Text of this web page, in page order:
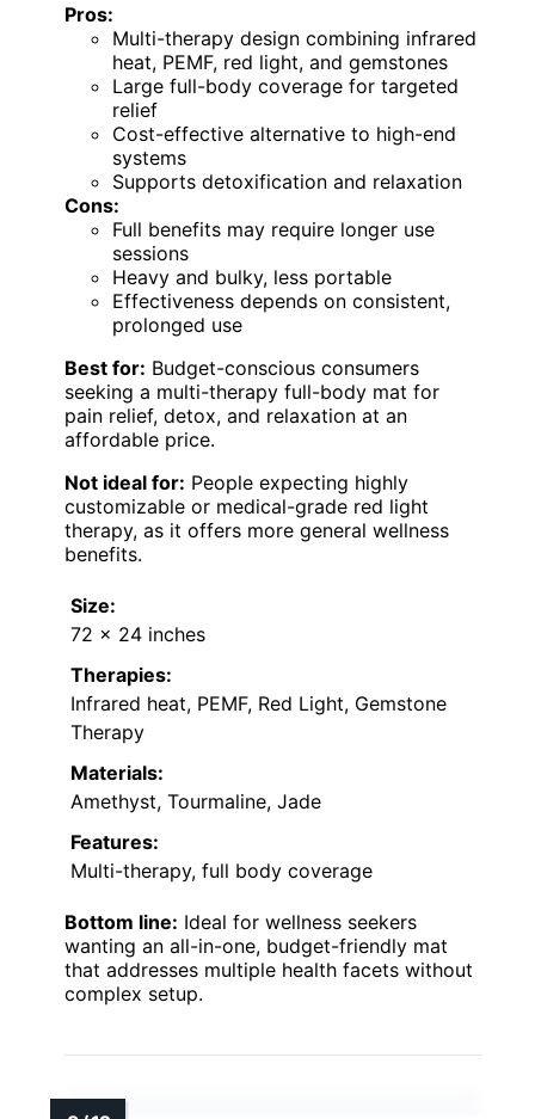
Pros:
Multi-therapy design combining infrared
heat, PEMF, red light, and gemstones
Large full-body coverage for targeted
relief
Cost-effective alternative to high-end
systems
Supports detoxification and relaxation
Cons:
Full benefits may require longer use
sessions
Heavy and bulky, less portable
Effectiveness depends on consistent,
prolonged use
Best for: Budget-conscious consumers
seeking a multi-therapy full-body mat for
pain relief, detox, and relaxation at an
affordable price.
Not ideal for: People expecting highly
customizable or medical-grade red light
therapy, as it offers more general wellness
benefits.
Size:
72 x 24 inches
Therapies:
Infrared heat, PEMF, Red Light, Gemstone
Therapy
Materials:
Amethyst, Tourmaline, Jade
Features:
Multi-therapy, full body coverage
Bottom line: Ideal for wellness seekers
wanting an all-in-one, budget-friendly mat
that addresses multiple health facets without
complex setup.